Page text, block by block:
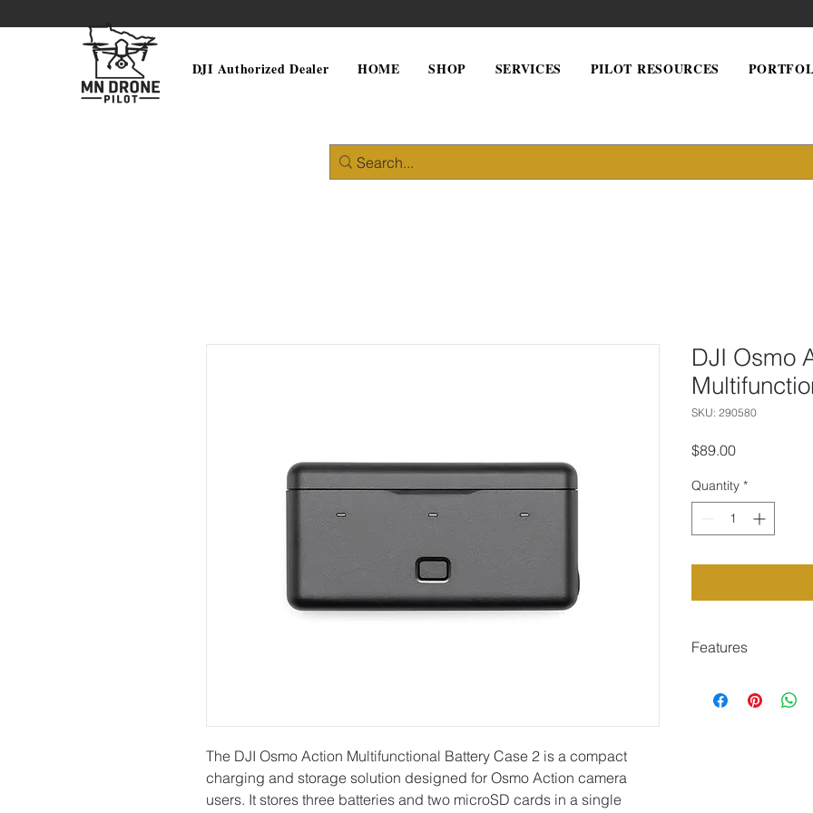
DJI Authorized Dealer HOME SHOP SERVICES PILOT RESOURCES
The DJI Osmo Action Multifunctional Battery Case 2 is a compact
charging and storage solution designed for Osmo Action camera
users. It stores three batteries and two microSD cards in a single
DJI Osmo
SKU: 290580
$89.00Price
Quantity *
Features
one case